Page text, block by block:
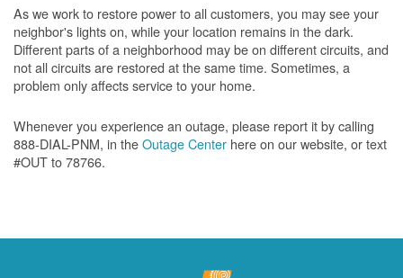
As we work to restore power to all customers, you may see your
neighbor's lights on, while your location remains in the dark.
Different parts of a neighborhood may be on different circuits, and
not all circuits are restored at the same time. Sometimes, a
problem only affects service to your home.
Whenever you experience an outage, please report it by calling
888-DIAL-PNM, in theOutage Center here on our website, or text
#OUT to 78766.